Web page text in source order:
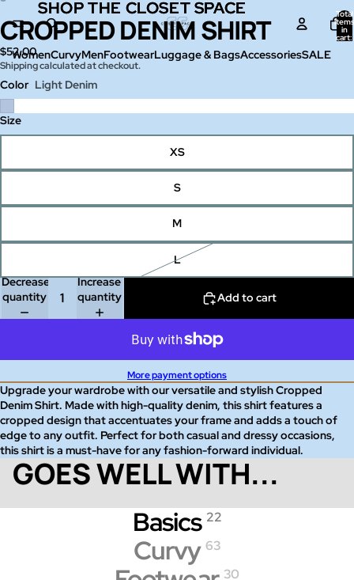
Total
items
in
cart:
WomenCurvyMenFootwearLuggage & BagsAccessoriesSALE
SHOP THE CLOSET SPACE
SHOP THE CLOSET SPACE
Open
image
in
full
screen
Open
image
in
full
screen
CROPPED DENIM SHIRT
$52.00
Shipping calculated at checkout.
Color Light Denim
Size
XS
S
M
L
Decrease
quantity
Increase
quantity
Add to cart
More payment options
Upgrade your wardrobe with our versatile and stylish Cropped
Denim Shirt. Made with high-quality denim, this shirt features a
cropped design that accentuates your frame and adds a touch of
edge to any outfit. Perfect for both casual and dressy occasions,
this shirt is a must-have for any fashion-forward individual.
GOES WELL WITH...
Basics 22
Curvy 63
30